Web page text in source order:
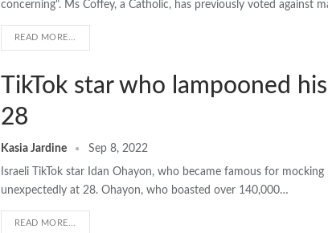
concerning". Ms Coffey, a Catholic, has previously voted against
READ MORE...
TikTok star who lampooned
28
Kasia Jardine Sep 8, 2022
Israeli TikTok star Idan Ohayon, who became famous for
unexpectedly at 28. Ohayon, who boasted over 140,000…
READ MORE...